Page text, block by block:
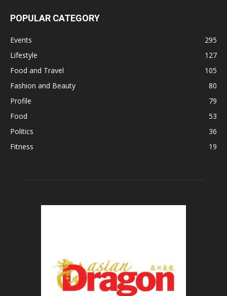
POPULAR CATEGORY
Events
295
Lifestyle
127
Food and Travel
105
Fashion and Beauty
80
Profile
79
Food
53
Politics
36
Fitness
19